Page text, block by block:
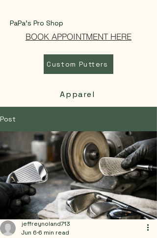
PaPa's Pro Shop
Custom Putters
Apparel
BOOK APPOINTMENT HERE
Post
jeffreynoland713
Jun 6 6 min read